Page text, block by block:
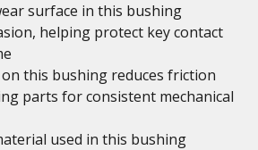
surface in this bushing
helping protect key contact
this bushing reduces friction
parts for consistent mechanical
used in this bushing